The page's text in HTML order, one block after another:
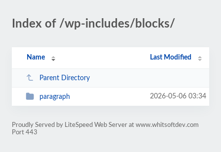
Index of /wp-includes/blocks/
Name Last Modified
Parent Directory
paragraph 2026-05-06 03:34
Proudly Served by LiteSpeed Web Server at www.whitsoftdev.com
Port 443